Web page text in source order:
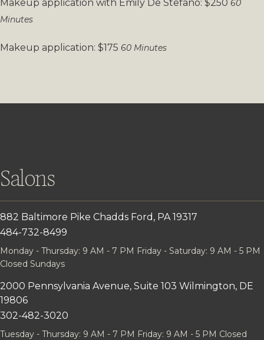
Makeup application with Emily De Stefano: $250 60
Minutes
Makeup application: $175 60 Minutes
Salons
882 Baltimore Pike Chadds Ford, PA 19317
484-732-8499
Monday - Thursday: 9 AM - 7 PM Friday - Saturday: 9 AM - 5 PM
Closed Sundays
2000 Pennsylvania Avenue, Suite 103 Wilmington, DE
19806
302-482-3020
Tuesday - Thursday: 9 AM - 7 PM Friday: 9 AM - 5 PM Closed